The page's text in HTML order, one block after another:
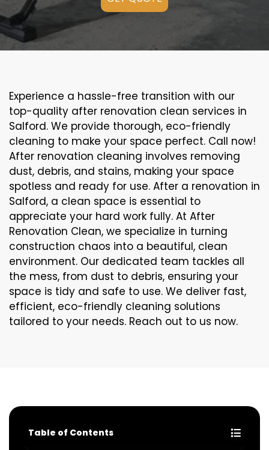
Experience a hassle-free transition with our
top-quality after renovation clean services in
Salford. We provide thorough, eco-friendly
cleaning to make your space perfect. Call now!
After renovation cleaning involves removing
dust, debris, and stains, making your space
spotless and ready for use. After a renovation in
Salford, a clean space is essential to
appreciate your hard work fully. At After
Renovation Clean, we specialize in turning
construction chaos into a beautiful, clean
environment. Our dedicated team tackles all
the mess, from dust to debris, ensuring your
space is tidy and safe to use. We deliver fast,
efficient, eco-friendly cleaning solutions
tailored to your needs. Reach out to us now.
Table of Contents